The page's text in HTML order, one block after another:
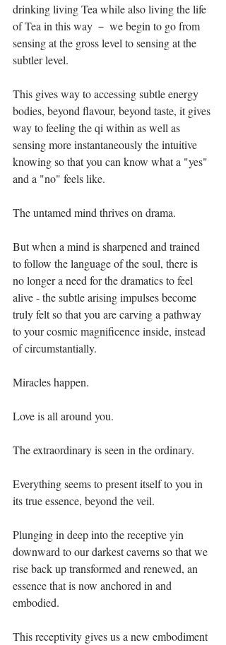
drinking living Tea while also living the life
of Tea in this way － we begin to go from
sensing at the gross level to sensing at the
subtler level. ⁣
This gives way to accessing subtle energy
bodies, beyond flavour, beyond taste, it gives
way to feeling the qi within as well as
sensing more instantaneously the intuitive
knowing so that you can know what a "yes"
and a "no" feels like.⁣
The untamed mind thrives on drama. ⁣
But when a mind is sharpened and trained
to follow the language of the soul, there is
no longer a need for the dramatics to feel
alive - the subtle arising impulses become
truly felt so that you are carving a pathway
to your cosmic magnificence inside, instead
of circumstantially.⁣
Miracles happen. ⁣
Love is all around you.⁣
The extraordinary is seen in the ordinary.⁣
Everything seems to present itself to you in
its true essence, beyond the veil. ⁣
Plunging in deep into the receptive yin
downward to our darkest caverns so that we
rise back up transformed and renewed, an
essence that is now anchored in and
embodied. ⁣
This receptivity gives us a new embodiment